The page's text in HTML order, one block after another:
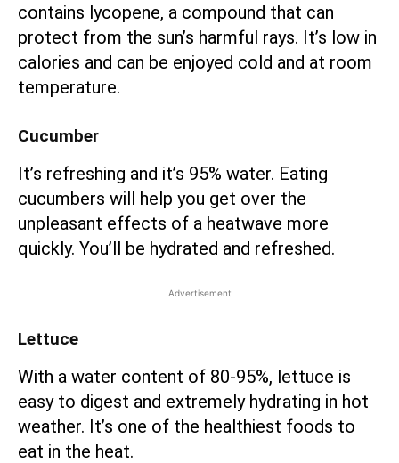
contains lycopene, a compound that can
protect from the sun’s harmful rays. It’s low in
calories and can be enjoyed cold and at room
temperature.
Cucumber
It’s refreshing and it’s 95% water. Eating
cucumbers will help you get over the
unpleasant effects of a heatwave more
quickly. You’ll be hydrated and refreshed.
Advertisement
Lettuce
With a water content of 80-95%, lettuce is
easy to digest and extremely hydrating in hot
weather. It’s one of the healthiest foods to
eat in the heat.